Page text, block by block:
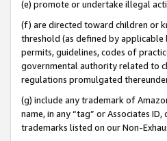
(e) promote or undertake illegal
(f) are directed toward children or
threshold (as defined by applicable
permits, guidelines, codes of
governmental authority related to
regulations promulgated
(g) include any trademark of
name, in any “tag” or Associates
trademarks listed on our Non-